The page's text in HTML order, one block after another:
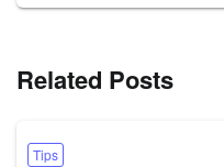
Related Posts
Tips